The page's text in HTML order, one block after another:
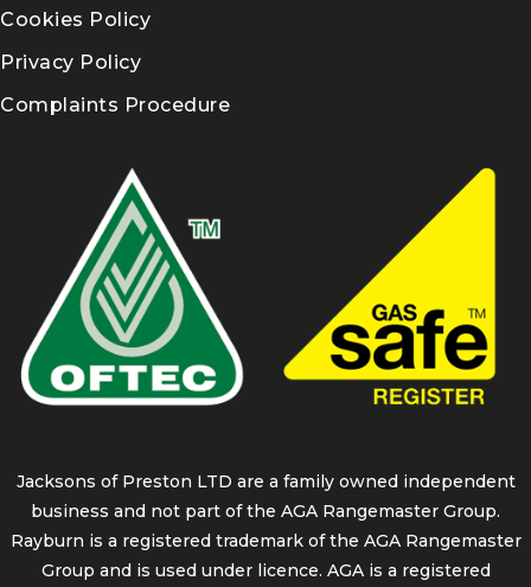
Cookies Policy
Privacy Policy
Complaints Procedure
Jacksons of Preston LTD are a family owned independent
business and not part of the AGA Rangemaster Group.
Rayburn is a registered trademark of the AGA Rangemaster
Group and is used under licence. AGA is a registered